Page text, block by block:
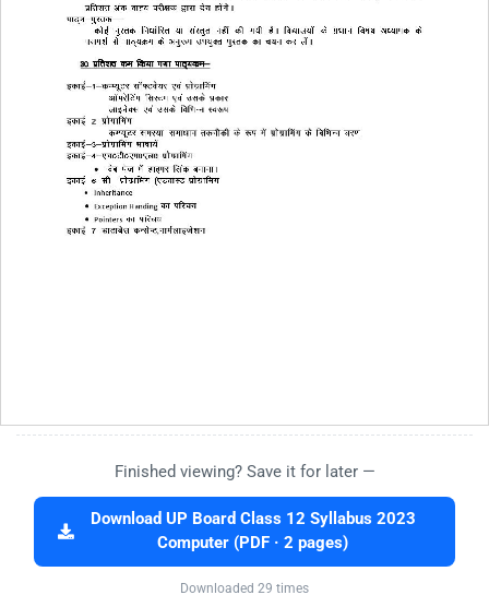
Finished viewing? Save it for later —
Download UP Board Class 12 Syllabus 2023
Computer (PDF · 2 pages)
Downloaded 29 times